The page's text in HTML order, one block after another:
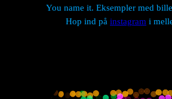
You name it. Eksempler med
Hop ind på instagram i